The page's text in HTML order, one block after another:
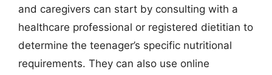
and caregivers can start by consulting with a
healthcare professional or registered dietitian to
determine the teenager’s specific nutritional
requirements. They can also use online